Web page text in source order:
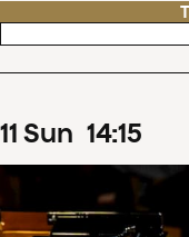
11 Sun 14:15